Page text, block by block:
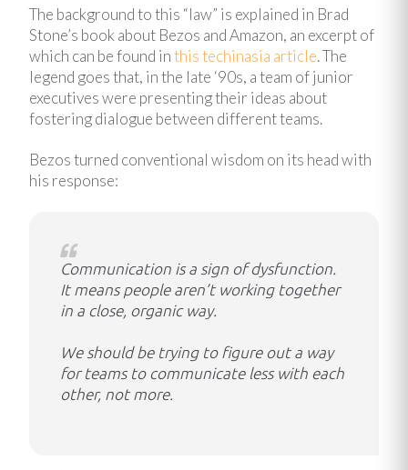
The background to this “law” is explained in Brad
Stone’s book about Bezos and Amazon, an excerpt of
which can be found inthis techinasia article. The
legend goes that, in the late ‘90s, a team of junior
executives were presenting their ideas about
fostering dialogue between different teams.
Bezos turned conventional wisdom on its head with
his response:
Communication is a sign of dysfunction.
It means people aren’t working together
in a close, organic way.
We should be trying to figure out a way
for teams to communicate less with each
other, not more.